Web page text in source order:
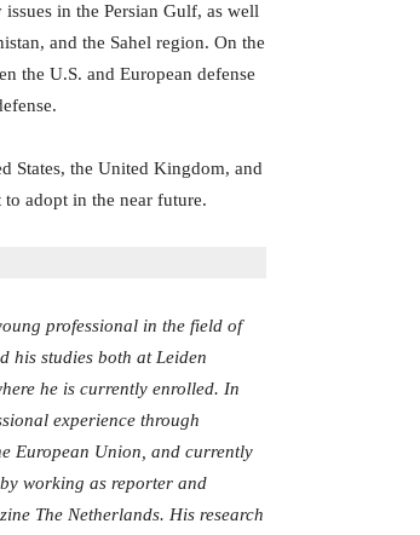
in the Persian Gulf, as well
and the Sahel region. On the
the U.S. and European defense
States, the United Kingdom, and
adopt in the near future.
professional in the field of
his studies both at Leiden
he is currently enrolled. In
experience through
European Union, and currently
working as reporter and
The Netherlands. His research